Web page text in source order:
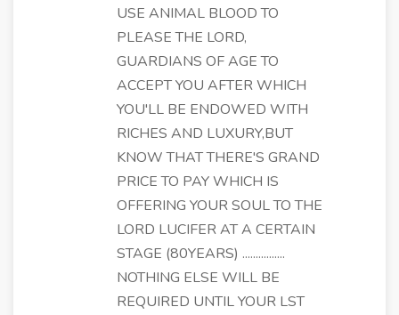
USE ANIMAL BLOOD TO
PLEASE THE LORD,
GUARDIANS OF AGE TO
ACCEPT YOU AFTER WHICH
YOU'LL BE ENDOWED WITH
RICHES AND LUXURY,BUT
KNOW THAT THERE'S GRAND
PRICE TO PAY WHICH IS
OFFERING YOUR SOUL TO THE
LORD LUCIFER AT A CERTAIN
STAGE (80YEARS) ................
NOTHING ELSE WILL BE
REQUIRED UNTIL YOUR LST